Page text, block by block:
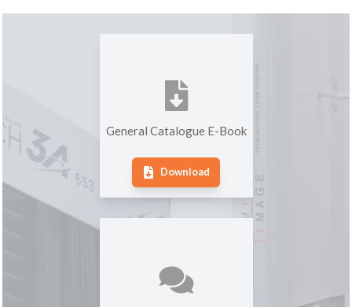
General Catalogue E-Book
Download